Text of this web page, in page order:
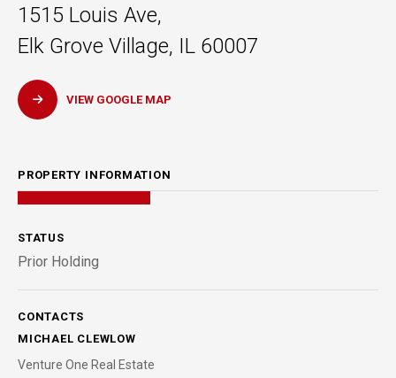
1515 Louis Ave,
Elk Grove Village, IL 60007
VIEW GOOGLE MAP
PROPERTY INFORMATION
STATUS
Prior Holding
CONTACTS
MICHAEL CLEWLOW
Venture One Real Estate